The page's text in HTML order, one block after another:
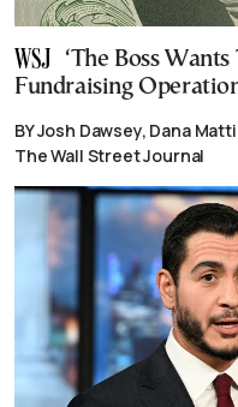
‘The Boss
Fundraising
BY Josh Dawsey, Dana
The Wall Street Journal